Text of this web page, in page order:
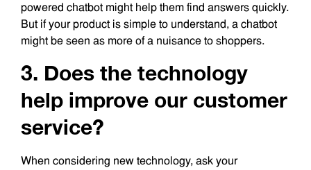
powered chatbot might help them find answers quickly.
But if your product is simple to understand, a chatbot
might be seen as more of a nuisance to shoppers.
3. Does the technology
help improve our customer
service?
When considering new technology, ask your